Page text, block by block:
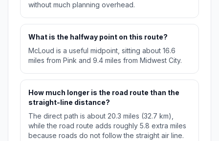
without much planning overhead.
What is the halfway point on this route?
McLoud is a useful midpoint, sitting about 16.6
miles from Pink and 9.4 miles from Midwest City.
How much longer is the road route than the
straight-line distance?
The direct path is about 20.3 miles (32.7 km),
while the road route adds roughly 5.8 extra miles
because roads do not follow the straight air line.